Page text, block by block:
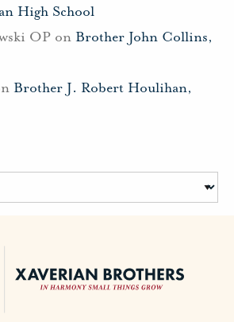
High School
OP on Brother John Collins,
Brother J. Robert Houlihan,